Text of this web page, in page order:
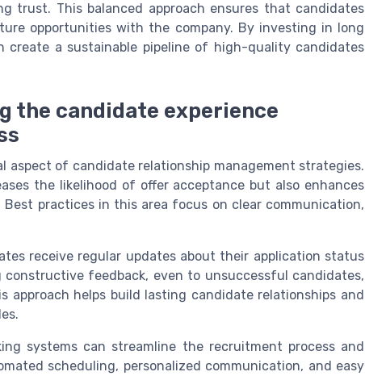
trust. This balanced approach ensures that candidates
opportunities with the company. By investing in long
create a sustainable pipeline of high-quality candidates
the candidate experience
aspect of candidate relationship management strategies.
the likelihood of offer acceptance but also enhances
practices in this area focus on clear communication,
receive regular updates about their application status
feedback, even to unsuccessful candidates,
approach helps build lasting candidate relationships and
systems can streamline the recruitment process and
scheduling, personalized communication, and easy